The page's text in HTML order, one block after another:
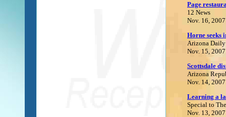
Page
12 News
Nov. 16, 2007
Horne seeks
Arizona Daily
Nov. 15, 2007
Scottsdale
Arizona
Nov. 14, 2007
Learning a
Special to
Nov. 13, 2007